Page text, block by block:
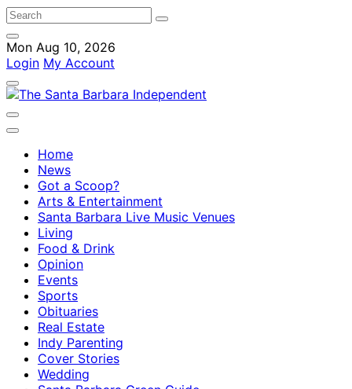
Mon Aug 10, 2026
Login My Account
Home
News
Got a Scoop?
Arts & Entertainment
Santa Barbara Live Music Venues
Living
Food & Drink
Opinion
Events
Sports
Obituaries
Real Estate
Indy Parenting
Cover Stories
Wedding